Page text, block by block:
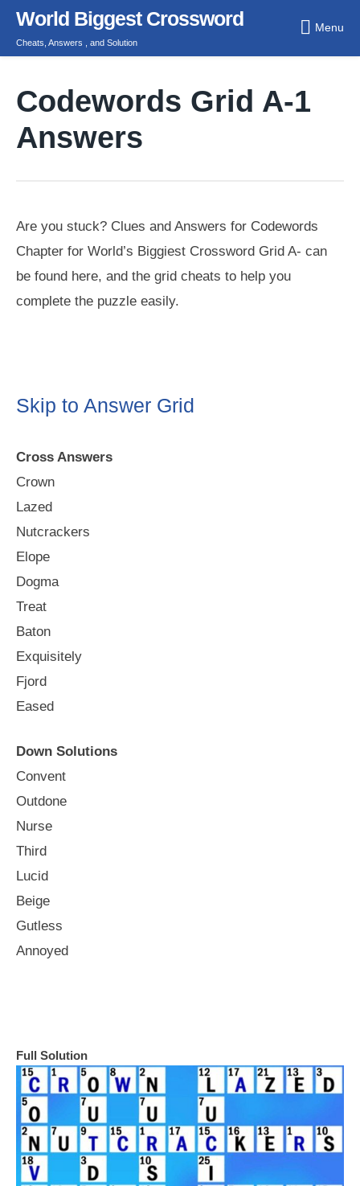
Skip
content
World Biggest Crossword
Cheats, Answers , and Solution
Menu
Codewords Grid A-1
Answers
Are you stuck? Clues and Answers for Codewords
Chapter for World’s Biggiest Crossword Grid A- can
be found here, and the grid cheats to help you
complete the puzzle easily.
Skip to Answer Grid
Cross Answers
Crown
Lazed
Nutcrackers
Elope
Dogma
Treat
Baton
Exquisitely
Fjord
Eased
Down Solutions
Convent
Outdone
Nurse
Third
Lucid
Beige
Gutless
Annoyed
Full Solution